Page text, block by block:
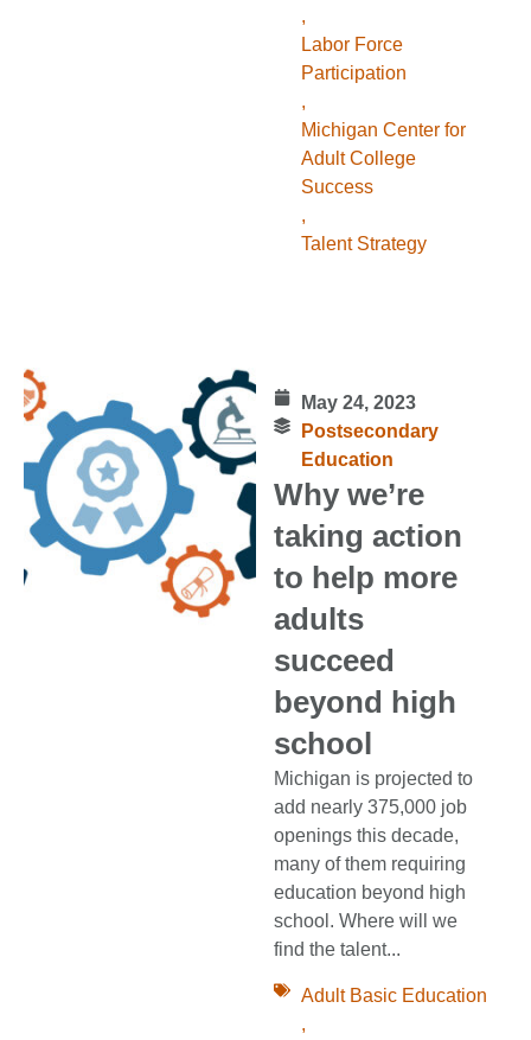
,
Labor Force
Participation
,
Michigan Center for
Adult College
Success
,
Talent Strategy
May 24, 2023
Postsecondary
Education
Why we’re
taking action
to help more
adults
succeed
beyond high
school
Michigan is projected to
add nearly 375,000 job
openings this decade,
many of them requiring
education beyond high
school. Where will we
find the talent...
Adult Basic Education
,